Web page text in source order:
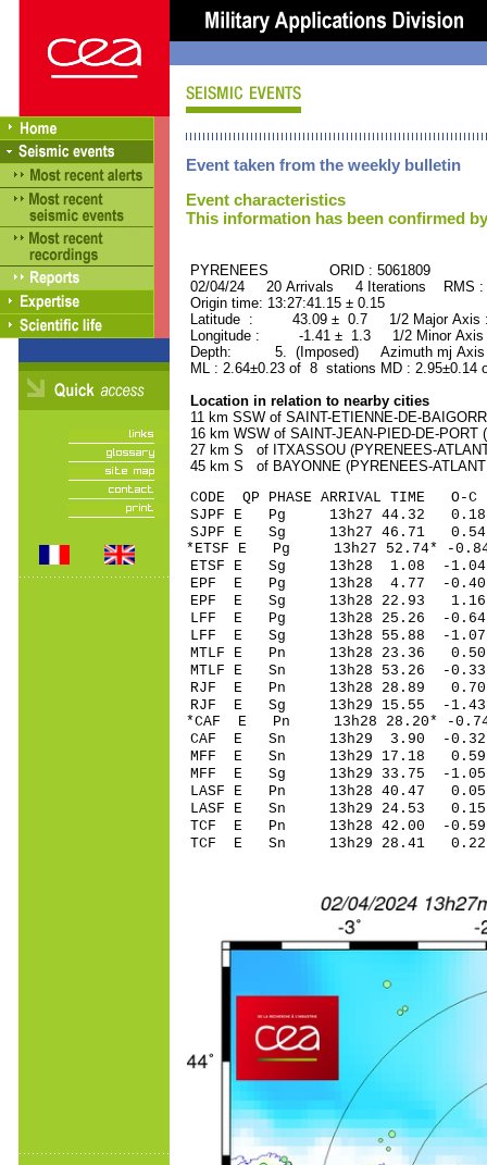
Event taken from the weekly bulletin
Event characteristics
This information has been confirmed
PYRENEES ORID : 5061809
02/04/24 20 Arrivals 4 Iterations RMS
Origin time: 13:27:41.15 ± 0.15
Latitude : 43.09 ± 0.7 1/2 Major
Longitude : -1.41 ± 1.3 1/2 Minor
Depth: 5. (Imposed) Azimuth mj Axis
ML : 2.64±0.23 of 8 stations MD :
Location in relation to nearby cities
11 km SSW of SAINT-ETIENNE-DE-
16 km WSW of SAINT-JEAN-PIED-DE-
27 km S of ITXASSOU (PYRENEES-
45 km S of BAYONNE (PYRENEES-
CODE QP PHASE ARRIVAL
SJPF E Pg 13h27
SJPF E Sg 13h27 46.71
*ETSF E Pg 13h27
ETSF E Sg 13h28 1.08 -
EPF E Pg 13h28
EPF E Sg 13h28 22.93
LFF E Pg 13h28
LFF E Sg 13h28 55.88 -
MTLF E Pn 13h28
MTLF E Sn 13h28 53.26 -
RJF E Pn 13h28
RJF E Sg 13h29 15.55
*CAF E Pn 13h28
CAF E Sn 13h29 3.90 -
MFF E Sn 13h29 17.18
MFF E Sg 13h29
LASF E Pn 13h28
LASF E Sn 13h29 24.53
TCF E Pn 13h28
TCF E Sn 13h29 28.41